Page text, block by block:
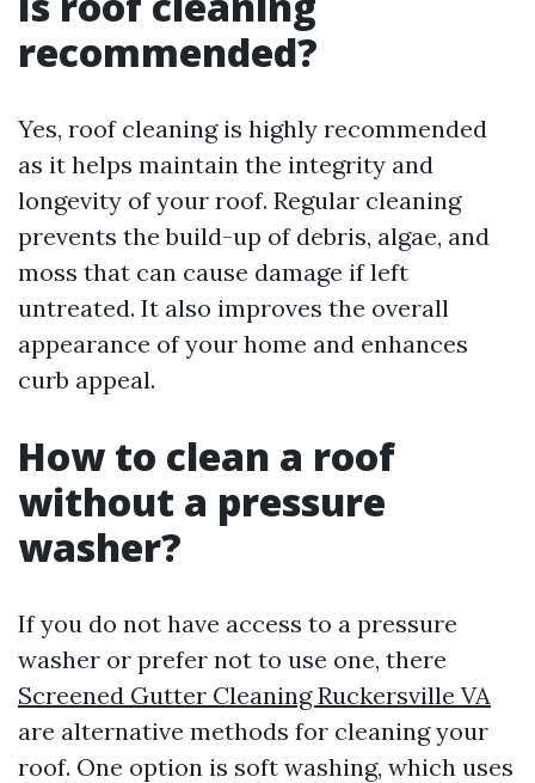
recommended?
Yes, roof cleaning is highly recommended
as it helps maintain the integrity and
longevity of your roof. Regular cleaning
prevents the build-up of debris, algae, and
moss that can cause damage if left
untreated. It also improves the overall
appearance of your home and enhances
curb appeal.
How to clean a roof
without a pressure
washer?
If you do not have access to a pressure
washer or prefer not to use one, there
Screened Gutter Cleaning Ruckersville VA
are alternative methods for cleaning your
roof. One option is soft washing, which uses